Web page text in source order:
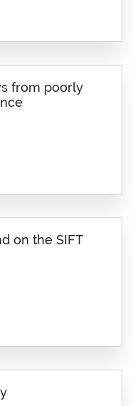
from poorly
on the SIFT